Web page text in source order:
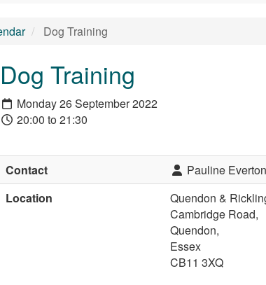
Dog Training
Dog Training
Monday 26 September 2022
20:00 to 21:30
Contact
Pauline Everton
Location
Quendon &
Cambridge Road,
Quendon,
Essex
CB11 3XQ